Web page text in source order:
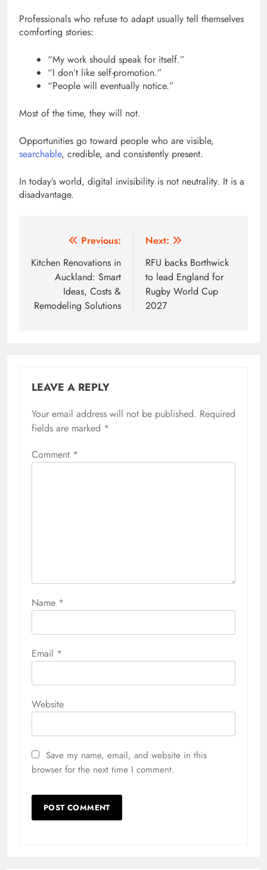
Professionals who refuse to adapt usually tell themselves
comforting stories:
“My work should speak for itself.”
“I don’t like self-promotion.”
“People will eventually notice.”
Most of the time, they will not.
Opportunities go toward people who are visible,
searchable, credible, and consistently present.
In today’s world, digital invisibility is not neutrality. It is a
disadvantage.
navigation
Previous:
Kitchen Renovations in
Auckland: Smart
Ideas, Costs &
Remodeling Solutions
Next:
RFU backs Borthwick
to lead England for
Rugby World Cup
2027
LEAVE A REPLY
Your email address will not be published. Required
fields are marked *
Comment *
Name *
Email *
Website
Save my name, email, and website in this
browser for the next time I comment.